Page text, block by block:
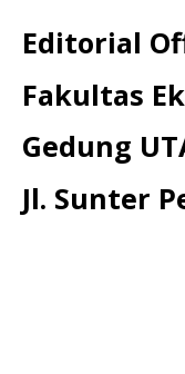
Editorial
Fakultas
Gedung
Jl. Sunter